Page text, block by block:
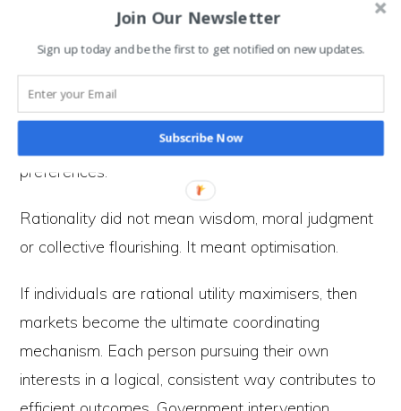
knowledge of choices, costs, and future
The issue is not simply that humans are
imperfectly rational. It is that rationality came to
be defined narrowly — as efficiency in satisfying
preferences.
Rationality did not mean wisdom, moral judgment
or collective flourishing. It meant optimisation.
If individuals are rational utility maximisers, then
markets become the ultimate coordinating
mechanism. Each person pursuing their own
interests in a logical, consistent way contributes to
Join Our Newsletter
Sign up today and be the first to get notified on new updates.
Subscribe Now